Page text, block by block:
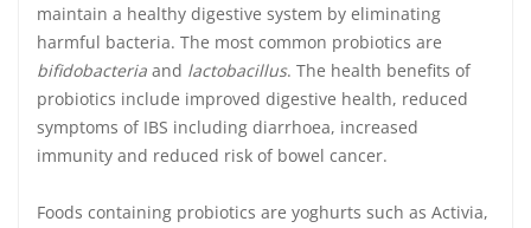
maintain a healthy digestive system by eliminating
harmful bacteria. The most common probiotics are
bifidobacteria and lactobacillus. The health benefits of
probiotics include improved digestive health, reduced
symptoms of IBS including diarrhoea, increased
immunity and reduced risk of bowel cancer.
Foods containing probiotics are yoghurts such as Activia,